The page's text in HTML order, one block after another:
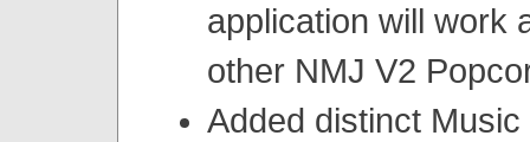
application will work
other NMJ V2
Added distinct